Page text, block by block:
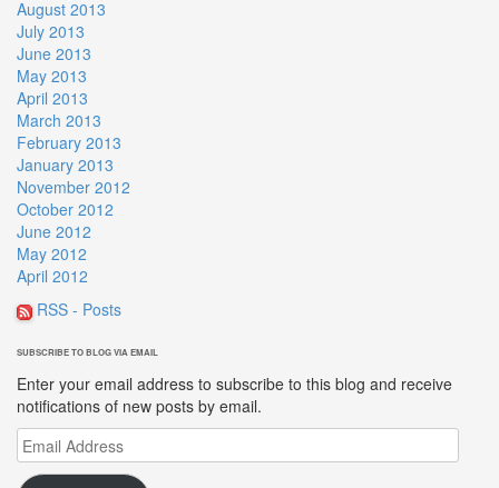
August 2013
July 2013
June 2013
May 2013
April 2013
March 2013
February 2013
January 2013
November 2012
October 2012
June 2012
May 2012
April 2012
RSS - Posts
SUBSCRIBE TO BLOG VIA EMAIL
Enter your email address to subscribe to this blog and receive
notifications of new posts by email.
Email
Address